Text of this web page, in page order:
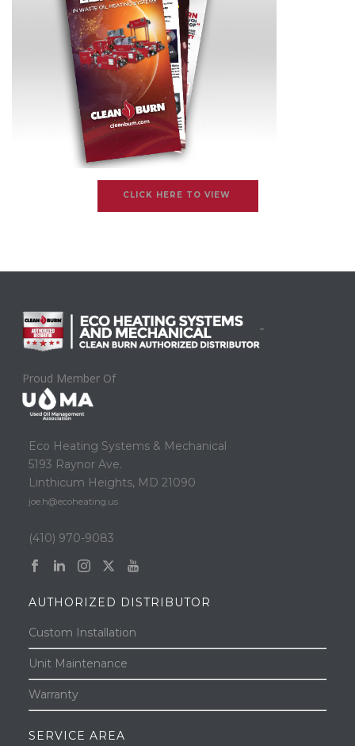
CLICK HERE TO VIEW
“
Proud Member Of
Eco Heating Systems & Mechanical
5193 Raynor Ave.
Linthicum Heights, MD 21090
joe.h@ecoheating.us
(410) 970-9083
AUTHORIZED DISTRIBUTOR
Custom Installation
Unit Maintenance
Warranty
SERVICE AREA